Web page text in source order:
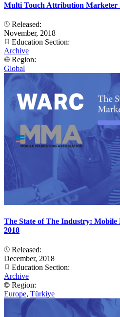
Multi Touch Attribution Marketer
Released:
November, 2018
Education Section:
Archive
Region:
Global
The State of The Industry:
2018
Released:
December, 2018
Education Section:
Archive
Region:
Europe, Türkiye